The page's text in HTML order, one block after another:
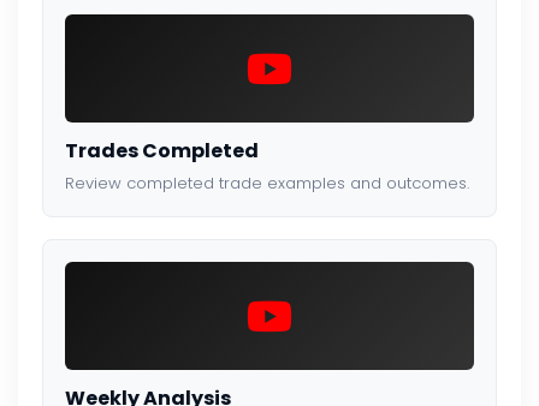
Trades Completed
Review completed trade examples and outcomes.
Weekly Analysis